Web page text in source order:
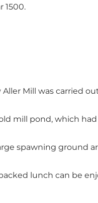
1500.
Mill was carried
mill pond, which
spawning ground
lunch can be